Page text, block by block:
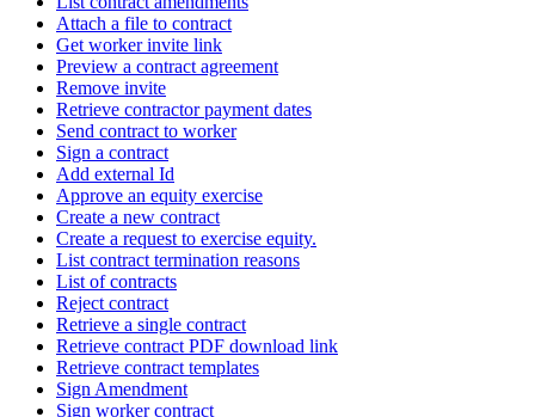
Attach a file to contract
Get worker invite link
Preview a contract agreement
Remove invite
Retrieve contractor payment dates
Send contract to worker
Sign a contract
Add external Id
Approve an equity exercise
Create a new contract
Create a request to exercise equity.
List contract termination reasons
List of contracts
Reject contract
Retrieve a single contract
Retrieve contract PDF download link
Retrieve contract templates
Sign Amendment
Sign worker contract